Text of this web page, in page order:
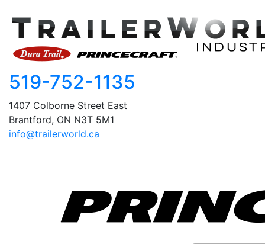
519-752-1135
1407 Colborne Street East
Brantford, ON N3T 5M1
info@trailerworld.ca